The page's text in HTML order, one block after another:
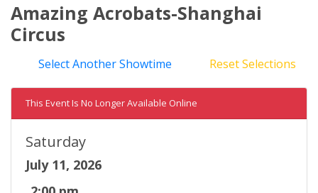
Amazing Acrobats-Shanghai
Circus
Select Another Showtime Reset Selections
This Event Is No Longer Available Online
Saturday
July 11, 2026